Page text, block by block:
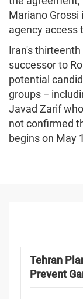
Mariano Grossi
agency access
Iran's
successor to
potential
groups −
Javad Zarif
not confirmed
begins on May
Tehran
Prevent